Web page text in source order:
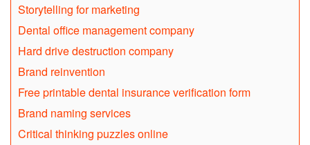
Storytelling for marketing
Dental office management company
Hard drive destruction company
Brand reinvention
Free printable dental insurance verification form
Brand naming services
Critical thinking puzzles online